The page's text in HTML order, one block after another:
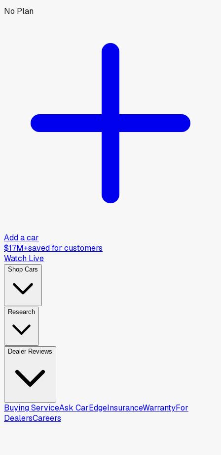
No Plan
Add a car
$17M+saved for customers
Watch Live
Shop Cars
Research
Dealer Reviews
Buying ServiceAsk CarEdgeInsuranceWarrantyFor
DealersCareers